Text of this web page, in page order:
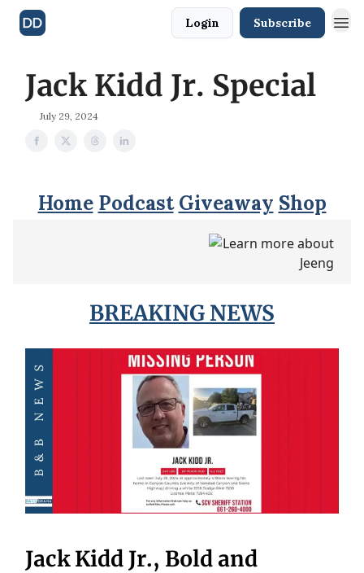
Login Subscribe
Jack Kidd Jr. Special
July 29, 2024
Home Podcast Giveaway Shop
BREAKING NEWS
Jack Kidd Jr., Bold and